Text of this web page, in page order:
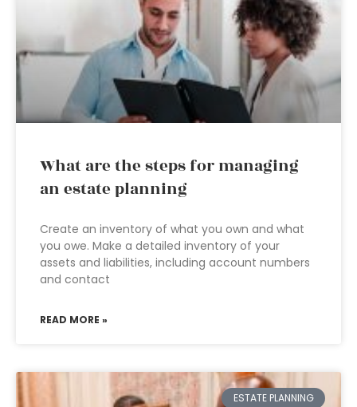
What are the steps for managing
an estate planning
Create an inventory of what you own and what
you owe. Make a detailed inventory of your
assets and liabilities, including account numbers
and contact
READ MORE »
ESTATE PLANNING